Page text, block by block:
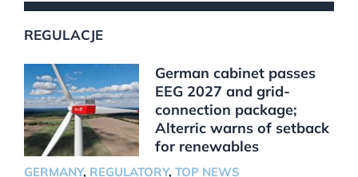
REGULACJE
German cabinet passes
EEG 2027 and grid-
connection package;
Alterric warns of setback
for renewables
GERMANY, REGULATORY, TOP NEWS